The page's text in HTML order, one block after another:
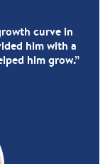
curve in
him with a
him grow.”